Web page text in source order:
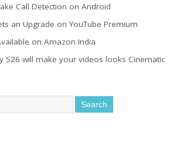
Call Detection on Android
an Upgrade on YouTube Premium
on Amazon India
S26 will make your videos looks Cinematic